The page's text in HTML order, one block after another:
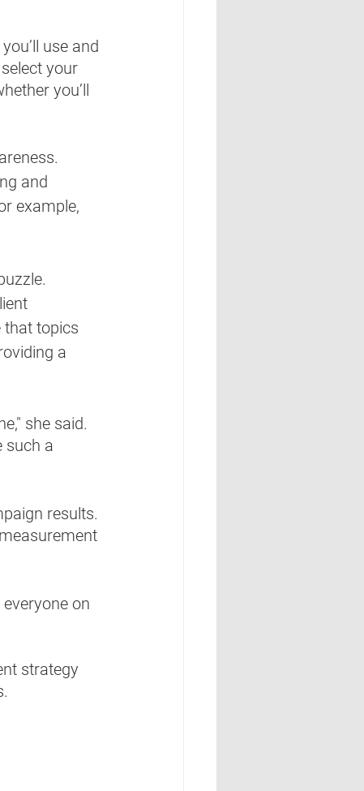
use and
your
you’ll
and
example,
that topics
a
she said.
such a
results.
on
strategy